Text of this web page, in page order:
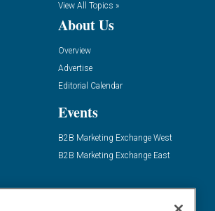
View All Topics »
About Us
Overview
Advertise
Editorial Calendar
Events
B2B Marketing Exchange West
B2B Marketing Exchange East